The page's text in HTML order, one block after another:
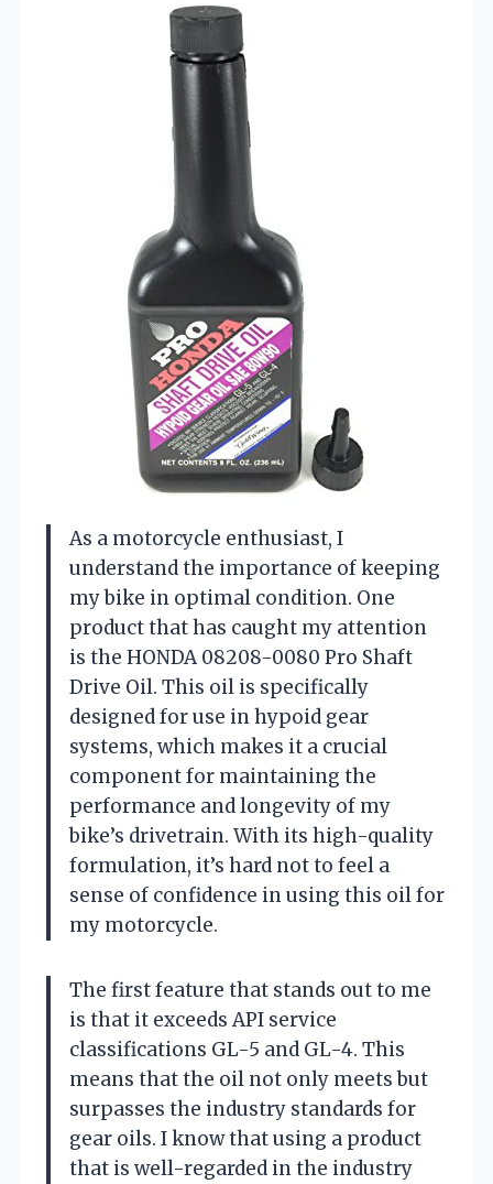
As a motorcycle enthusiast, I
understand the importance of keeping
my bike in optimal condition. One
product that has caught my attention
is the HONDA 08208-0080 Pro Shaft
Drive Oil. This oil is specifically
designed for use in hypoid gear
systems, which makes it a crucial
component for maintaining the
performance and longevity of my
bike’s drivetrain. With its high-quality
formulation, it’s hard not to feel a
sense of confidence in using this oil for
my motorcycle.
The first feature that stands out to me
is that it exceeds API service
classifications GL-5 and GL-4. This
means that the oil not only meets but
surpasses the industry standards for
gear oils. I know that using a product
that is well-regarded in the industry